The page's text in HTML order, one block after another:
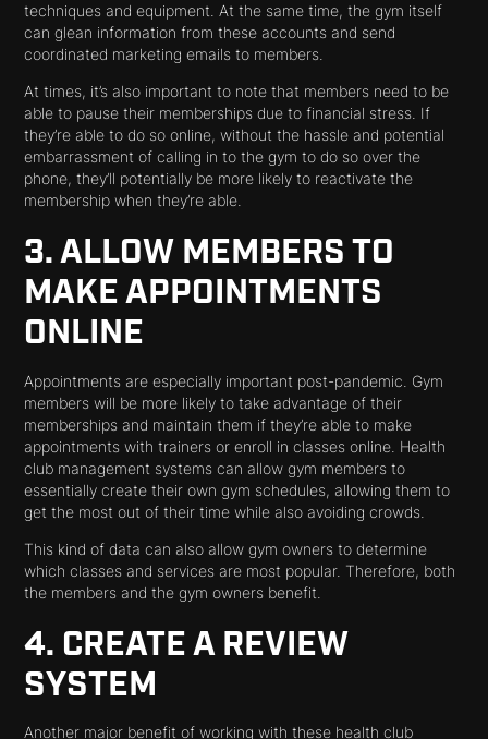
techniques and equipment. At the same time, the gym itself
can glean information from these accounts and send
coordinated marketing emails to members.
At times, it’s also important to note that members need to be
able to pause their memberships due to financial stress. If
they’re able to do so online, without the hassle and potential
embarrassment of calling in to the gym to do so over the
phone, they’ll potentially be more likely to reactivate the
membership when they’re able.
3. ALLOW MEMBERS TO
MAKE APPOINTMENTS
ONLINE
Appointments are especially important post-pandemic. Gym
members will be more likely to take advantage of their
memberships and maintain them if they’re able to make
appointments with trainers or enroll in classes online. Health
club management systems can allow gym members to
essentially create their own gym schedules, allowing them to
get the most out of their time while also avoiding crowds.
This kind of data can also allow gym owners to determine
which classes and services are most popular. Therefore, both
the members and the gym owners benefit.
4. CREATE A REVIEW
SYSTEM
Another major benefit of working with these health club